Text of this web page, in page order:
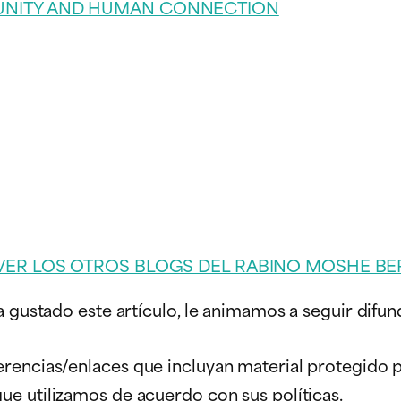
AND HUMAN CONNECTION
LOS OTROS BLOGS DEL RABINO MOSHE
este artículo, le animamos a seguir
enlaces que incluyan material
utilizamos de acuerdo con sus políticas.